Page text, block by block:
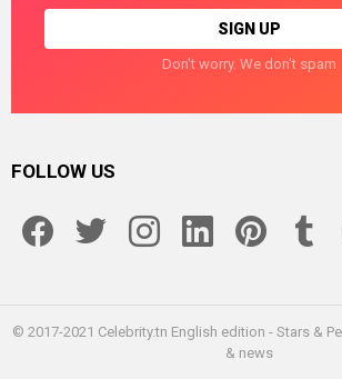
Don't worry. We don't spam
FOLLOW US
© 2017-2021 Celebrity.tn English edition - Stars &
& news